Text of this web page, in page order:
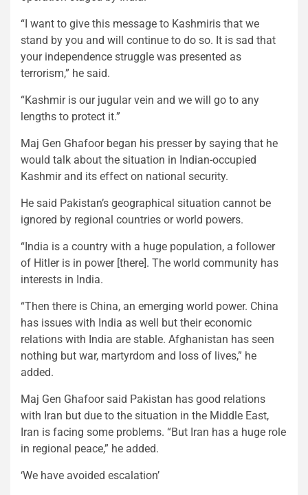
“I want to give this message to Kashmiris that we
stand by you and will continue to do so. It is sad that
your independence struggle was presented as
terrorism,” he said.
“Kashmir is our jugular vein and we will go to any
lengths to protect it.”
Maj Gen Ghafoor began his presser by saying that he
would talk about the situation in Indian-occupied
Kashmir and its effect on national security.
He said Pakistan’s geographical situation cannot be
ignored by regional countries or world powers.
“India is a country with a huge population, a follower
of Hitler is in power [there]. The world community has
interests in India.
“Then there is China, an emerging world power. China
has issues with India as well but their economic
relations with India are stable. Afghanistan has seen
nothing but war, martyrdom and loss of lives,” he
added.
Maj Gen Ghafoor said Pakistan has good relations
with Iran but due to the situation in the Middle East,
Iran is facing some problems. “But Iran has a huge role
in regional peace,” he added.
‘We have avoided escalation’